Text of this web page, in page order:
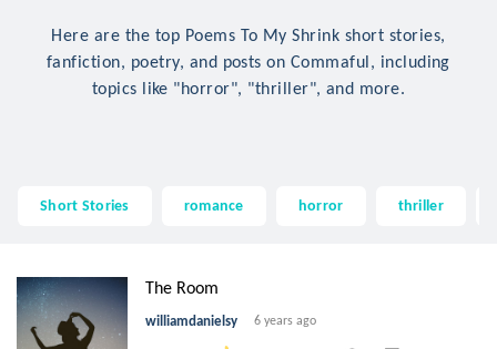
Here are the top Poems To My Shrink short stories,
fanfiction, poetry, and posts on Commaful, including
topics like "horror", "thriller", and more.
Short Stories romance horror thriller
The Room
williamdanielsy 6 years ago